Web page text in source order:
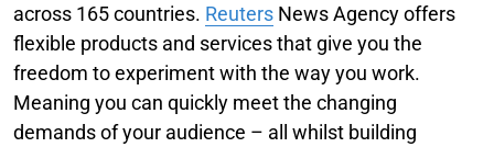
across 165 countries. Reuters News Agency offers
flexible products and services that give you the
freedom to experiment with the way you work.
Meaning you can quickly meet the changing
demands of your audience – all whilst building